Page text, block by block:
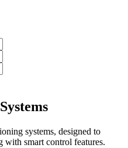
systems, designed to
with smart control features.